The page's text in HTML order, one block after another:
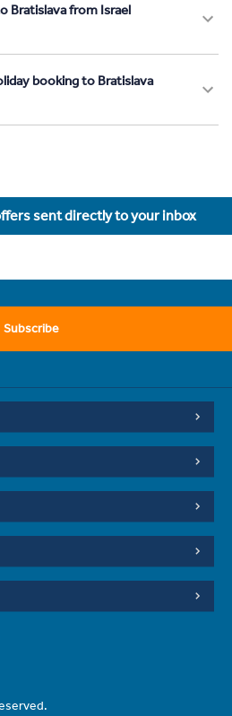
Bratislava from Israel
booking to Bratislava
sent directly to your inbox
Subscribe